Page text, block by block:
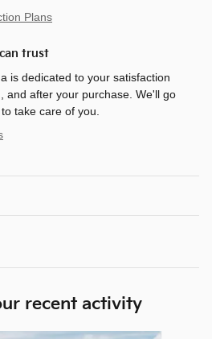
Plans
trust
is dedicated to your satisfaction
and after your purchase. We'll go
take care of you.
recent activity